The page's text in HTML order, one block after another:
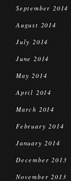
September 2014
August 2014
July 2014
June 2014
May 2014
April 2014
March 2014
February 2014
January 2014
December 2013
November 2013